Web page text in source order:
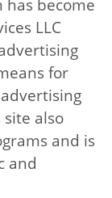
become
LLC
for
also
and is
and